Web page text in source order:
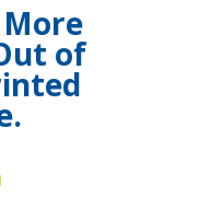
More
of